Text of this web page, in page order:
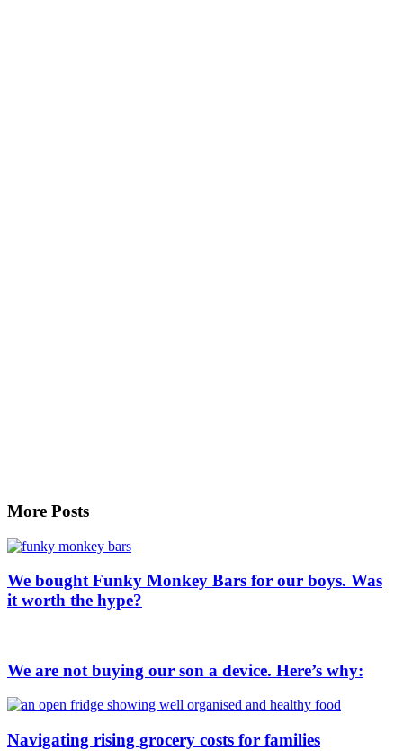
More Posts
We bought Funky Monkey Bars for our boys. Was
it worth the hype?
We are not buying our son a device. Here’s why:
Navigating rising grocery costs for families